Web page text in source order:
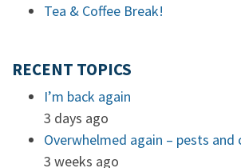
Tea & Coffee Break!
RECENT TOPICS
I’m back again
3 days ago
Overwhelmed again – pests
3 weeks ago